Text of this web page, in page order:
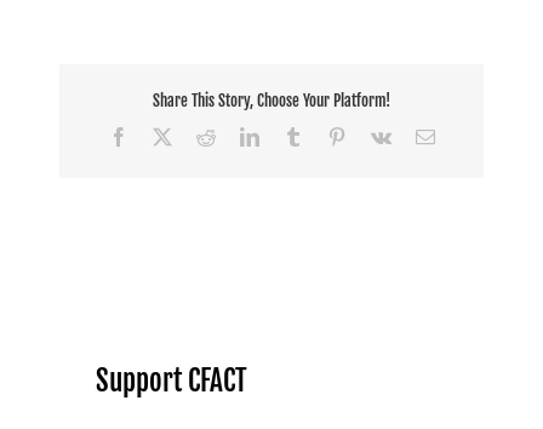
Share This Story, Choose Your Platform!
Facebook
RedditLinkedInTumblr Pinterest
Vk Email
Support CFACT